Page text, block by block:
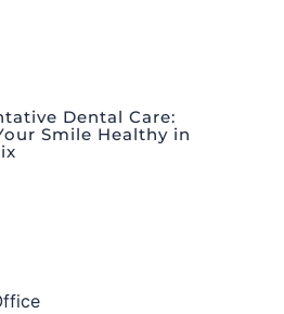
Dental Care:
Smile Healthy in